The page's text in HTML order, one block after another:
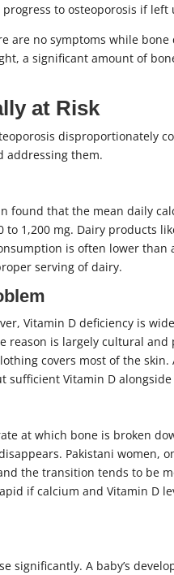
to osteoporosis if left
are no symptoms while
a significant amount of
at Risk
disproportionately
addressing them.
found that the mean daily
1,200 mg. Dairy products
is often lower than
serving of dairy.
Vitamin D deficiency is
is largely cultural and
covers most of the skin.
sufficient Vitamin D
at which bone is broken
Pakistani women,
the transition tends to be
if calcium and Vitamin D
significantly. A baby’s